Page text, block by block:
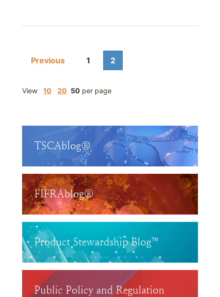
Previous 1 2
View 10 20 50 per page
TSCAblog®
FIFRAblog®
Product Stewardship Blog™
Public Policy and Regulation